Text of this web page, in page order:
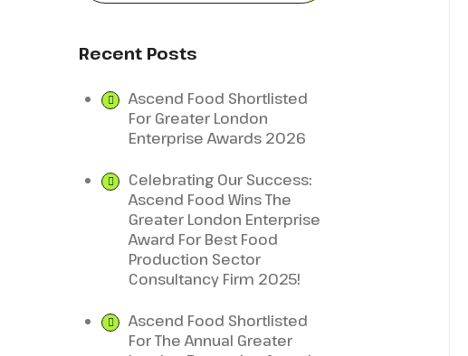
Recent Posts
Ascend Food Shortlisted
For Greater London
Enterprise Awards 2026
Celebrating Our Success:
Ascend Food Wins The
Greater London Enterprise
Award For Best Food
Production Sector
Consultancy Firm 2025!
Ascend Food Shortlisted
For The Annual Greater